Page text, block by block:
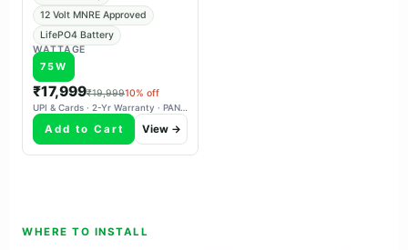
12 Volt MNRE Approved
LifePO4 Battery
WATTAGE
75W
₹17,999₹19,99910% off
UPI & Cards · 2-Yr Warranty · PAN-India Delivery
Add to Cart View →
WHERE TO INSTALL